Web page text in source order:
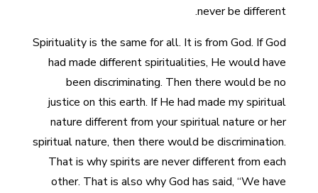
never be different.
Spirituality is the same for all. It is from God. If God
had made different spiritualities, He would have
been discriminating. Then there would be no
justice on this earth. If He had made my spiritual
nature different from your spiritual nature or her
spiritual nature, then there would be discrimination.
That is why spirits are never different from each
other. That is also why God has said, “We have